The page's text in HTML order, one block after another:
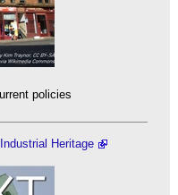
policies
Heritage